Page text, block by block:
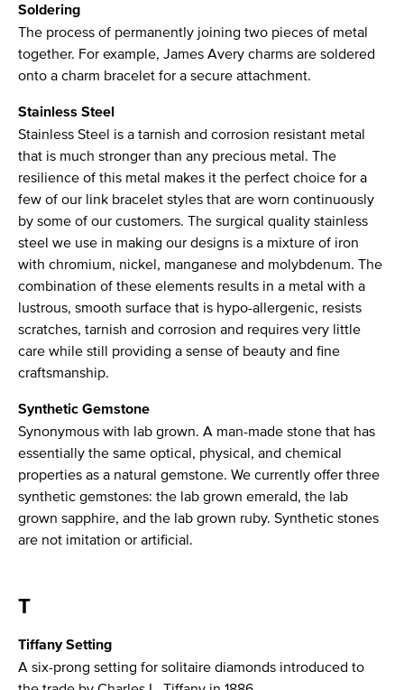
Soldering
The process of permanently joining two pieces of metal
together. For example, James Avery charms are soldered
onto a charm bracelet for a secure attachment.
Stainless Steel
Stainless Steel is a tarnish and corrosion resistant metal
that is much stronger than any precious metal. The
resilience of this metal makes it the perfect choice for a
few of our link bracelet styles that are worn continuously
by some of our customers. The surgical quality stainless
steel we use in making our designs is a mixture of iron
with chromium, nickel, manganese and molybdenum. The
combination of these elements results in a metal with a
lustrous, smooth surface that is hypo-allergenic, resists
scratches, tarnish and corrosion and requires very little
care while still providing a sense of beauty and fine
craftsmanship.
Synthetic Gemstone
Synonymous with lab grown. A man-made stone that has
essentially the same optical, physical, and chemical
properties as a natural gemstone. We currently offer three
synthetic gemstones: the lab grown emerald, the lab
grown sapphire, and the lab grown ruby. Synthetic stones
are not imitation or artificial.
T
Tiffany Setting
A six-prong setting for solitaire diamonds introduced to